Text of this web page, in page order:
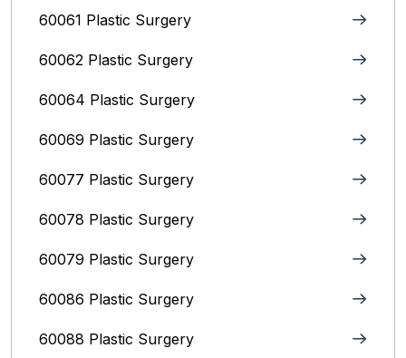
60061 Plastic Surgery
60062 Plastic Surgery
60064 Plastic Surgery
60069 Plastic Surgery
60077 Plastic Surgery
60078 Plastic Surgery
60079 Plastic Surgery
60086 Plastic Surgery
60088 Plastic Surgery